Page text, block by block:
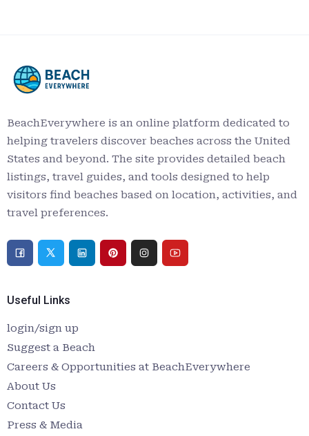
BeachEverywhere is an online platform dedicated to
helping travelers discover beaches across the United
States and beyond. The site provides detailed beach
listings, travel guides, and tools designed to help
visitors find beaches based on location, activities, and
travel preferences.
Useful Links
login/sign up
Suggest a Beach
Careers & Opportunities at BeachEverywhere
About Us
Contact Us
Press & Media